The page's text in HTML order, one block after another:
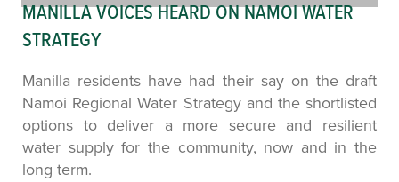
MANILLA VOICES HEARD ON NAMOI WATER
STRATEGY
Manilla residents have had their say on the draft
Namoi Regional Water Strategy and the shortlisted
options to deliver a more secure and resilient
water supply for the community, now and in the
long term.